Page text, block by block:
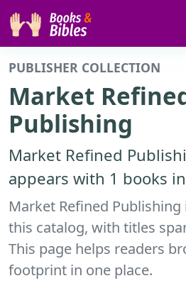
PUBLISHER COLLECTION
Market
Publishing
Market Refined
appears with 1 books
Market Refined
this catalog, with titles
This page helps readers
footprint in one place.